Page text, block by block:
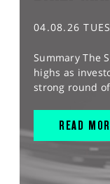
04.08.26
Summary The
highs as
strong round
READ